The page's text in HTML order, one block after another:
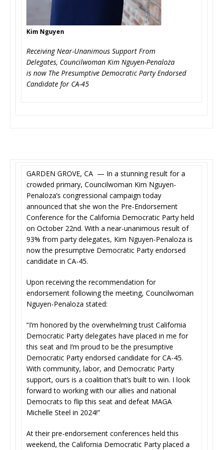
Kim Nguyen
Receiving Near-Unanimous Support From
Delegates, Councilwoman Kim Nguyen-Penaloza
is now The Presumptive Democratic Party Endorsed
Candidate for CA-45
GARDEN GROVE, CA — In a stunning result for a
crowded primary, Councilwoman Kim Nguyen-
Penaloza’s congressional campaign today
announced that she won the Pre-Endorsement
Conference for the California Democratic Party held
on October 22nd. With a near-unanimous result of
93% from party delegates, Kim Nguyen-Penaloza is
now the presumptive Democratic Party endorsed
candidate in CA-45.
Upon receiving the recommendation for
endorsement following the meeting, Councilwoman
Nguyen-Penaloza stated:
“I’m honored by the overwhelming trust California
Democratic Party delegates have placed in me for
this seat and I’m proud to be the presumptive
Democratic Party endorsed candidate for CA-45.
With community, labor, and Democratic Party
support, ours is a coalition that’s built to win. I look
forward to working with our allies and national
Democrats to flip this seat and defeat MAGA
Michelle Steel in 2024!”
At their pre-endorsement conferences held this
weekend, the California Democratic Party placed a